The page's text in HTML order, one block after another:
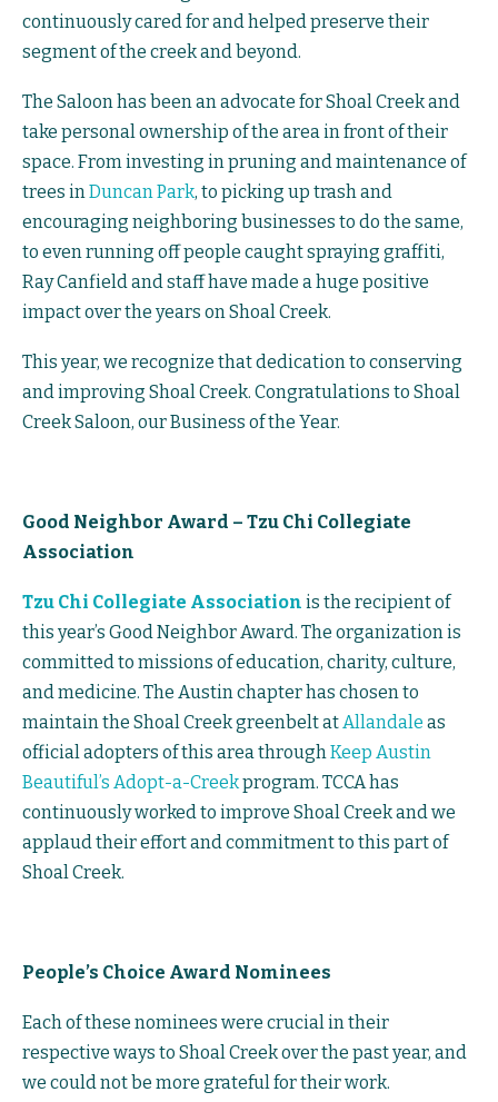
continuously cared for and helped preserve their
segment of the creek and beyond.
The Saloon has been an advocate for Shoal Creek and
take personal ownership of the area in front of their
space. From investing in pruning and maintenance of
trees inDuncan Park, to picking up trash and
encouraging neighboring businesses to do the same,
to even running off people caught spraying graffiti,
Ray Canfield and staff have made a huge positive
impact over the years on Shoal Creek.
This year, we recognize that dedication to conserving
and improving Shoal Creek. Congratulations to Shoal
Creek Saloon, our Business of the Year.
Good Neighbor Award – Tzu Chi Collegiate
Association
Tzu Chi Collegiate Association is the recipient of
this year’s Good Neighbor Award. The organization is
committed to missions of education, charity, culture,
and medicine. The Austin chapter has chosen to
maintain the Shoal Creek greenbelt atAllandale as
official adopters of this area throughKeep Austin
Beautiful’s Adopt-a-Creekprogram. TCCA has
continuously worked to improve Shoal Creek and we
applaud their effort and commitment to this part of
Shoal Creek.
People’s Choice Award Nominees
Each of these nominees were crucial in their
respective ways to Shoal Creek over the past year, and
we could not be more grateful for their work.